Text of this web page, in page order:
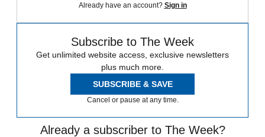
Already have an account? Sign in
Subscribe to The Week
Get unlimited website access, exclusive newsletters
plus much more.
SUBSCRIBE & SAVE
Cancel or pause at any time.
Already a subscriber to The Week?